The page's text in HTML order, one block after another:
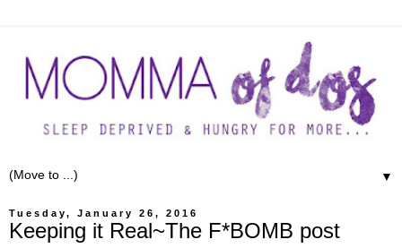
▼
Tuesday, January 26, 2016
Keeping it Real~The F*BOMB post